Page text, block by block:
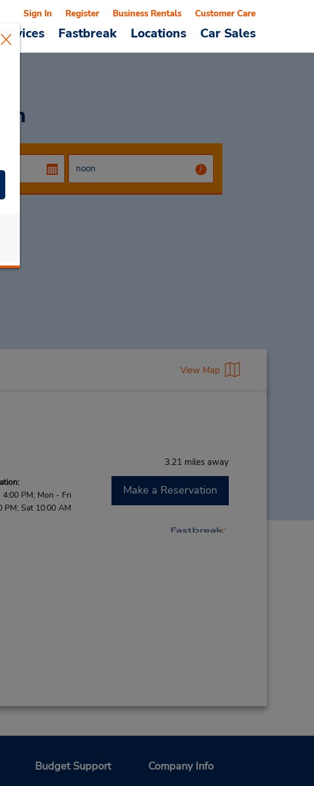
Fastbreak Locations Car Sales
Sign In Register Business Rentals Customer Care
View Map
3.21 miles away
PM; Mon - Fri
PM; Sat 10:00 AM
Make a Reservation
Budget Support Company Info